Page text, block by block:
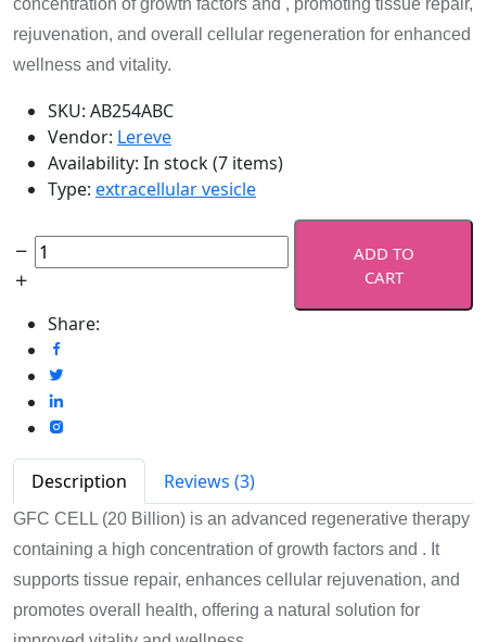
concentration of growth factors and , promoting tissue repair,
rejuvenation, and overall cellular regeneration for enhanced
wellness and vitality.
SKU: AB254ABC
Vendor: Lereve
Availability: In stock (7 items)
Type: extracellular vesicle
ADD TO
CART
Share:
Description Reviews (3)
GFC CELL (20 Billion) is an advanced regenerative therapy
containing a high concentration of growth factors and . It
supports tissue repair, enhances cellular rejuvenation, and
promotes overall health, offering a natural solution for